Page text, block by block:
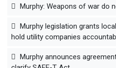
Murphy: Weapons of war do
Murphy legislation grants
hold utility companies
Murphy announces